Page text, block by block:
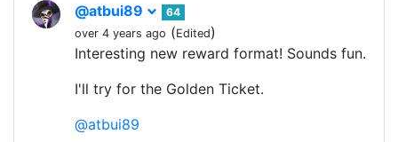
@atbui89
64
over 4 years ago (Edited)
Interesting new reward format! Sounds fun.
I'll try for the Golden Ticket.
@atbui89